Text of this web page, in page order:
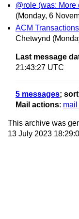
@role (was:
(Monday, 6
ACM
Chetwynd
Last message
21:43:27 UTC
5 messages;
Mail actions:
This archive was
13 July 2023